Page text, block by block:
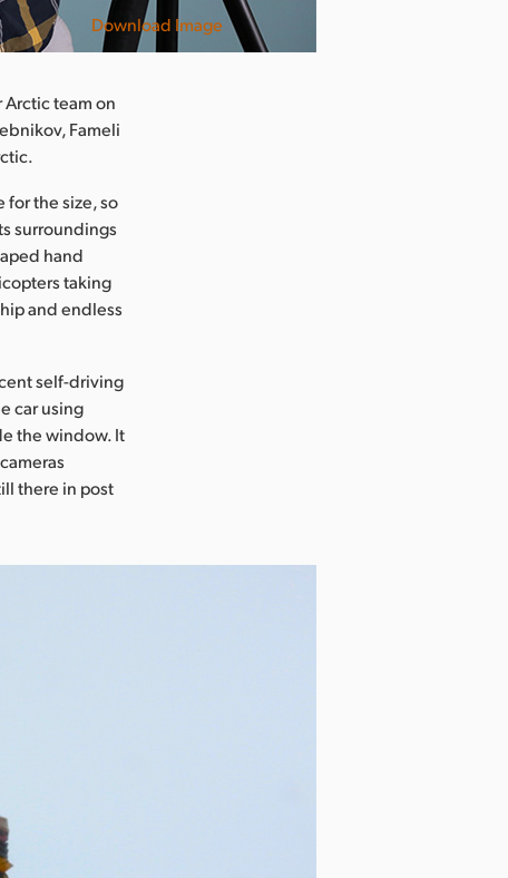
Download Image
team on
Fameli
for the size, so
surroundings
hand
taking
and endless
self-driving
car using
the window. It
there in post